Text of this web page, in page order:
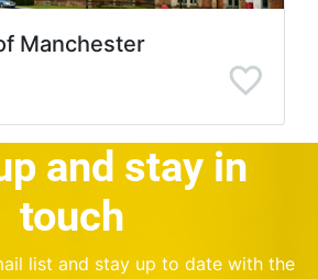
Manchester
and stay in
touch
list and stay up to date with the